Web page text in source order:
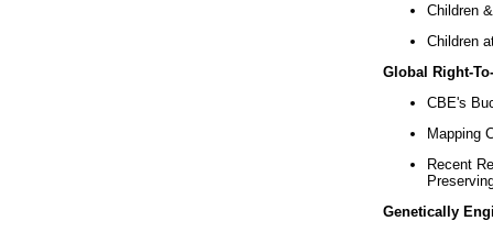
Children
Children
Global Right-
CBE's
Mapping
Recent
Genetically